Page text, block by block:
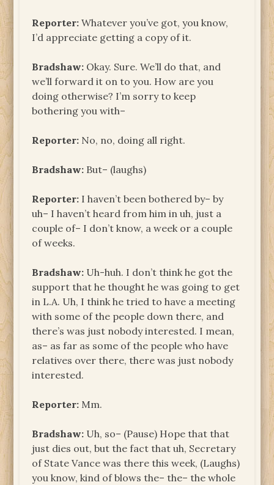
Reporter: Whatever you’ve got, you know,
I’d appreciate getting a copy of it.
Bradshaw: Okay. Sure. We’ll do that, and
we’ll forward it on to you. How are you
doing otherwise? I’m sorry to keep
bothering you with–
Reporter: No, no, doing all right.
Bradshaw: But– (laughs)
Reporter: I haven’t been bothered by– by
uh– I haven’t heard from him in uh, just a
couple of– I don’t know, a week or a couple
of weeks.
Bradshaw: Uh-huh. I don’t think he got the
support that he thought he was going to get
in L.A. Uh, I think he tried to have a meeting
with some of the people down there, and
there’s was just nobody interested. I mean,
as– as far as some of the people who have
relatives over there, there was just nobody
interested.
Reporter: Mm.
Bradshaw: Uh, so– (Pause) Hope that that
just dies out, but the fact that uh, Secretary
of State Vance was there this week, (Laughs)
you know, kind of blows the– the– the whole